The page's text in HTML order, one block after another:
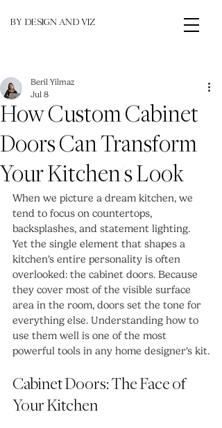
BY DESIGN AND VIZ
How Custom Cabinet
Doors Can Transform
Your Kitchen's Look
Beril Yilmaz
Jul 8
When we picture a dream kitchen, we
tend to focus on countertops,
backsplashes, and statement lighting.
Yet the single element that shapes a
kitchen's entire personality is often
overlooked: the cabinet doors. Because
they cover most of the visible surface
area in the room, doors set the tone for
everything else. Understanding how to
use them well is one of the most
powerful tools in any home designer's kit.
Cabinet Doors: The Face of
Your Kitchen